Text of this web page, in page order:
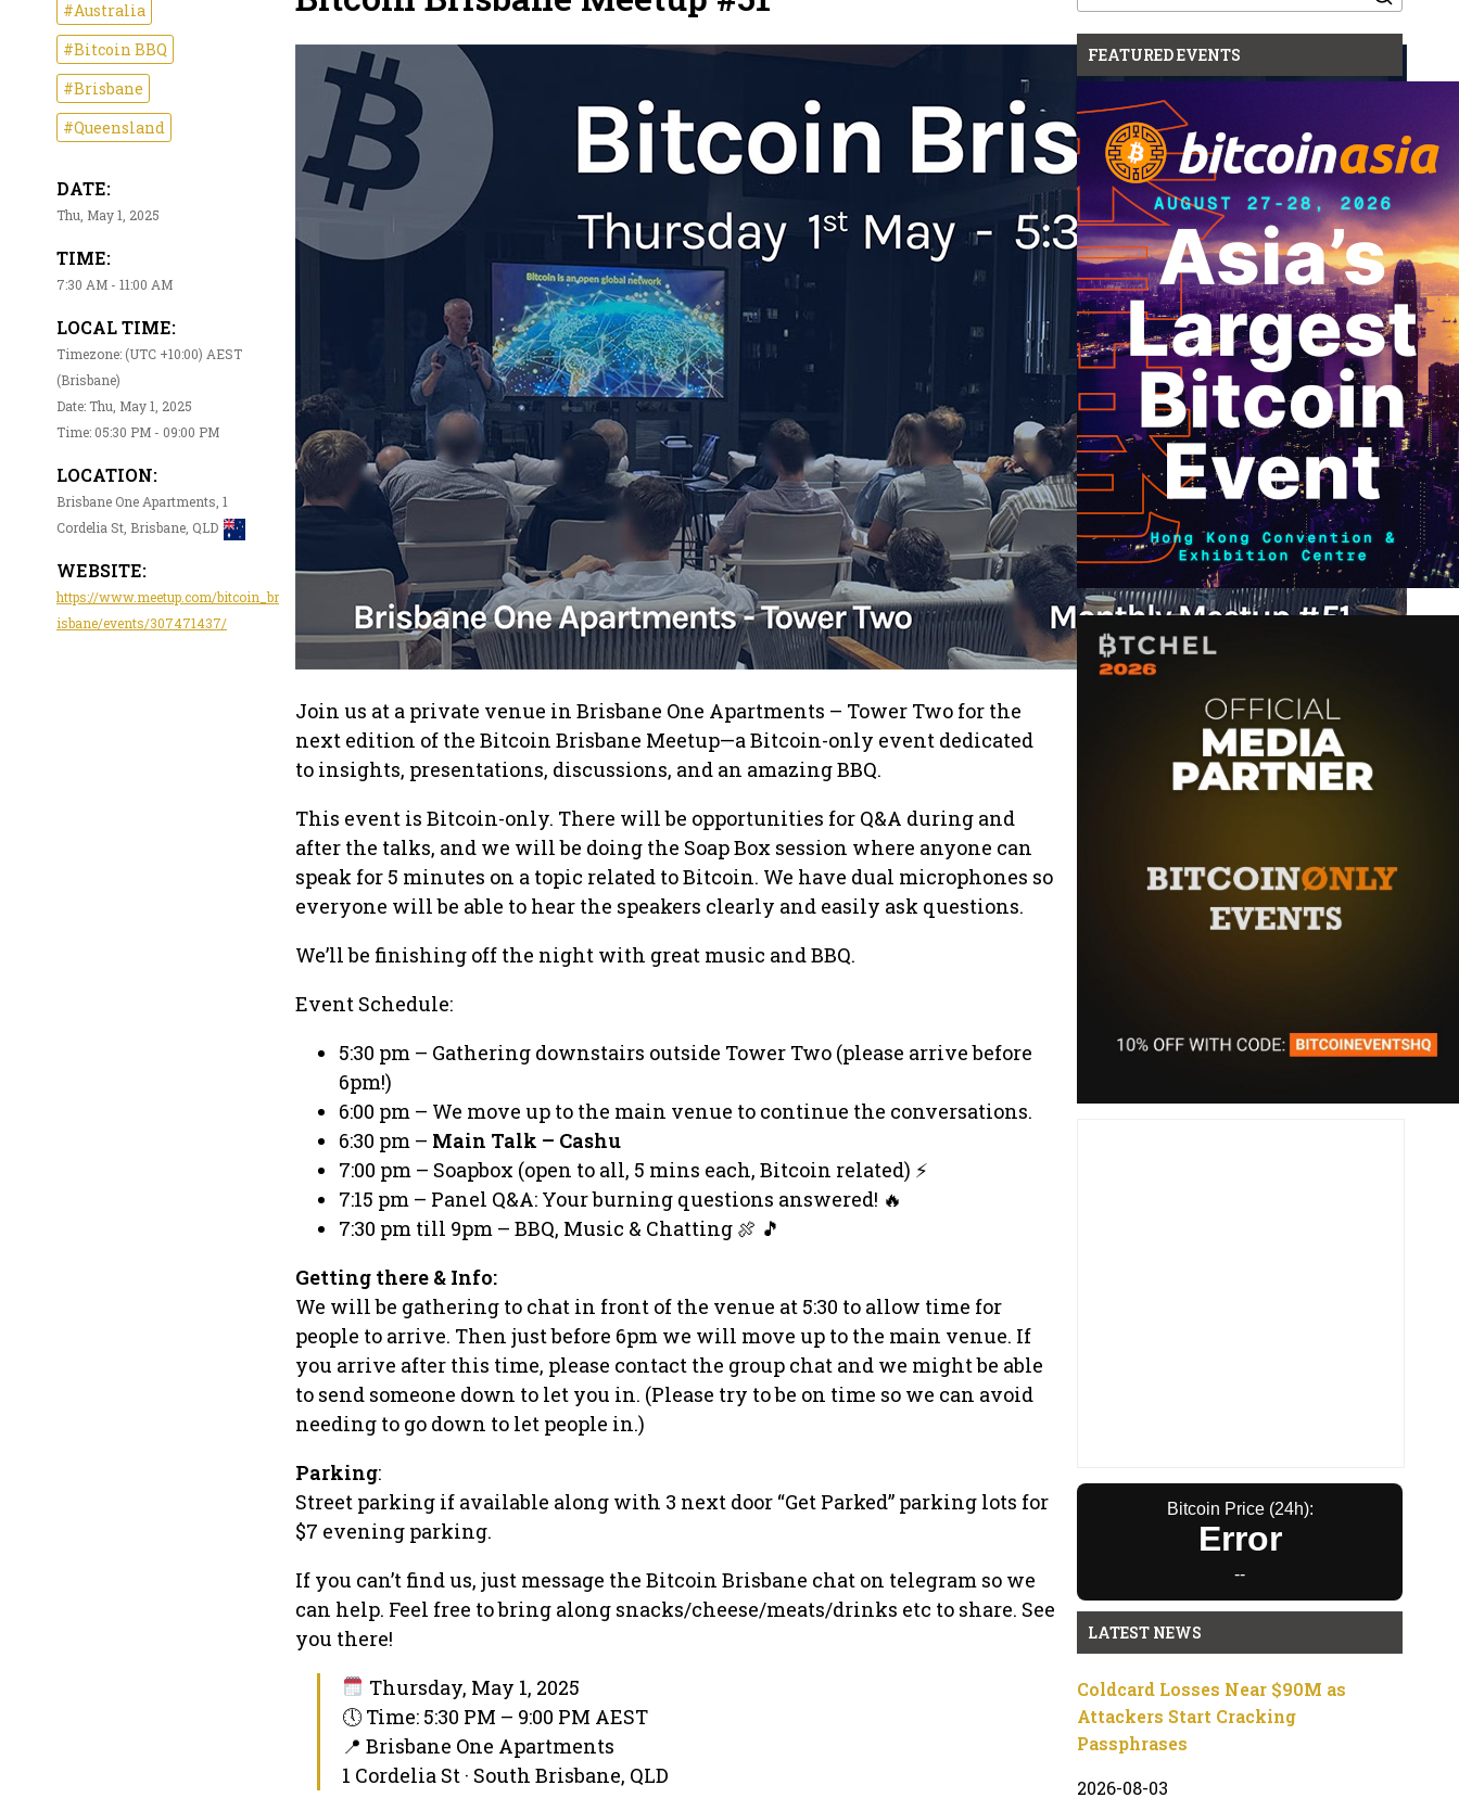
#Australia
#Bitcoin BBQ
#Brisbane
#Queensland
DATE:
Thu, May 1, 2025
TIME:
7:30 AM - 11:00 AM
LOCAL TIME:
Timezone: (UTC +10:00) AEST
(Brisbane)
Date: Thu, May 1, 2025
Time: 05:30 PM - 09:00 PM
LOCATION:
Brisbane One Apartments, 1
Cordelia St, Brisbane, QLD
WEBSITE:
https://www.meetup.com/bitcoin_br
isbane/events/307471437/
Join us at a private venue in Brisbane One Apartments – Tower Two for the
next edition of the Bitcoin Brisbane Meetup—a Bitcoin-only event dedicated
to insights, presentations, discussions, and an amazing BBQ.
This event is Bitcoin-only. There will be opportunities for Q&A during and
after the talks, and we will be doing the Soap Box session where anyone can
speak for 5 minutes on a topic related to Bitcoin. We have dual microphones so
everyone will be able to hear the speakers clearly and easily ask questions.
We’ll be finishing off the night with great music and BBQ.
Event Schedule:
5:30 pm – Gathering downstairs outside Tower Two (please arrive before
6pm!)
6:00 pm – We move up to the main venue to continue the conversations.
6:30 pm – Main Talk – Cashu
7:00 pm – Soapbox (open to all, 5 mins each, Bitcoin related) ⚡️
7:15 pm – Panel Q&A: Your burning questions answered! 🔥
7:30 pm till 9pm – BBQ, Music & Chatting 🍖 🎵
Getting there & Info:
We will be gathering to chat in front of the venue at 5:30 to allow time for
people to arrive. Then just before 6pm we will move up to the main venue. If
you arrive after this time, please contact the group chat and we might be able
to send someone down to let you in. (Please try to be on time so we can avoid
needing to go down to let people in.)
Parking:
Street parking if available along with 3 next door “Get Parked” parking lots for
$7 evening parking.
If you can’t find us, just message the Bitcoin Brisbane chat on telegram so we
can help. Feel free to bring along snacks/cheese/meats/drinks etc to share. See
you there!
Thursday, May 1, 2025
🕔 Time: 5:30 PM – 9:00 PM AEST
📍 Brisbane One Apartments
1 Cordelia St · South Brisbane, QLD
for:
FEATURED EVENTS
Bitcoin Price (24h):
Error
--
LATEST NEWS
Coldcard Losses Near $90M as
Attackers Start Cracking
Passphrases
2026-08-03